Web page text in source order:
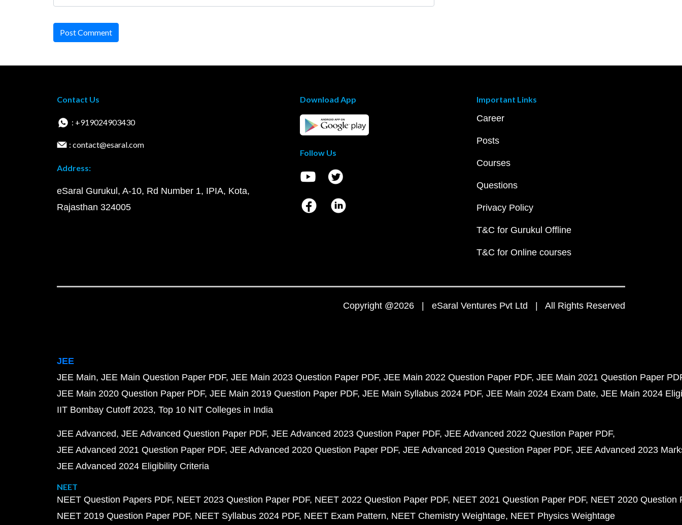
Post Comment
Contact Us
: +919024903430
: contact@esaral.com
Address:
eSaral Gurukul, A-10, Rd Number 1, IPIA, Kota,
Rajasthan 324005
Download App
Follow Us
Important Links
Career
Posts
Courses
Questions
Privacy Policy
T&C for Gurukul Offline
T&C for Online courses
Copyright @2026 | eSaral Ventures Pvt Ltd | All Rights Reserved
JEE
JEE Main JEE Main Question Paper PDF JEE Main 2023 Question Paper PDF JEE Main 2022 Question Paper PDF JEE Main 2021 Question Paper
JEE Main 2020 Question Paper PDF JEE Main 2019 Question Paper PDF JEE Main Syllabus 2024 PDF JEE Main 2024 Exam Date JEE Main 2024
IIT Bombay Cutoff 2023 Top 10 NIT Colleges in India
JEE Advanced JEE Advanced Question Paper PDF JEE Advanced 2023 Question Paper PDF JEE Advanced 2022 Question Paper PDF
JEE Advanced 2021 Question Paper PDF JEE Advanced 2020 Question Paper PDF JEE Advanced 2019 Question Paper PDF JEE Advanced 2023
JEE Advanced 2024 Eligibility Criteria
NEET
NEET Question Papers PDF NEET 2023 Question Paper PDF NEET 2022 Question Paper PDF NEET 2021 Question Paper PDF NEET 2020 Question
NEET 2019 Question Paper PDF NEET Syllabus 2024 PDF NEET Exam Pattern NEET Chemistry Weightage NEET Physics Weightage